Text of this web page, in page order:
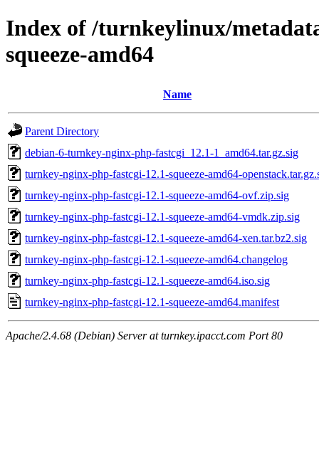
Index of /turnkeylinux/
squeeze-amd64
Name
Parent Directory
debian-6-turnkey-nginx-php-fastcgi_12.1-1_amd64.tar.gz.sig
turnkey-nginx-php-fastcgi-12.1-squeeze-amd64-
turnkey-nginx-php-fastcgi-12.1-squeeze-amd64-ovf.zip.sig
turnkey-nginx-php-fastcgi-12.1-squeeze-amd64-vmdk.zip.sig
turnkey-nginx-php-fastcgi-12.1-squeeze-amd64-xen.tar.bz2.sig
turnkey-nginx-php-fastcgi-12.1-squeeze-amd64.changelog
turnkey-nginx-php-fastcgi-12.1-squeeze-amd64.iso.sig
turnkey-nginx-php-fastcgi-12.1-squeeze-amd64.manifest
Apache/2.4.68 (Debian) Server at turnkey.ipacct.com Port 80